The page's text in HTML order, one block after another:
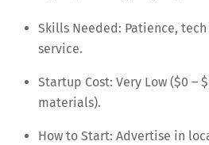
Skills Needed: Patience,
service.
Startup Cost: Very Low ($0 –
materials).
How to Start: Advertise in